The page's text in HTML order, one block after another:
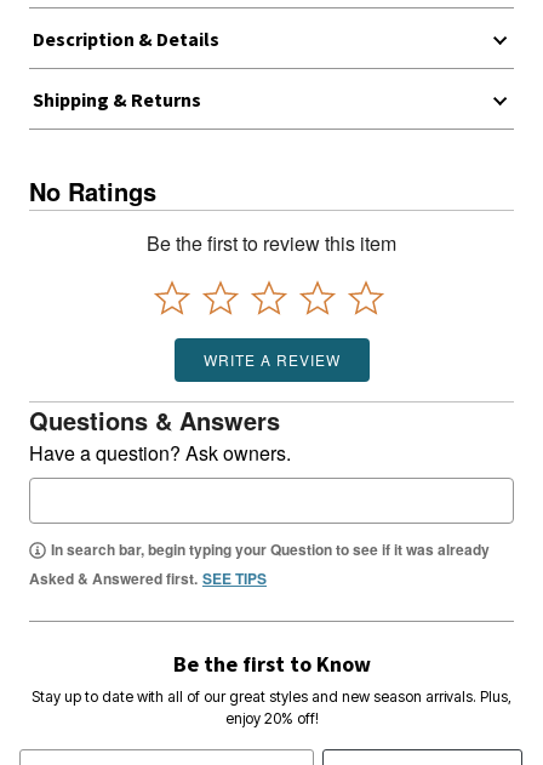
Description & Details
Shipping & Returns
No Ratings
Be the first to review this item
WRITE A REVIEW
Questions & Answers
Have a question? Ask owners.
In search bar, begin typing your Question to see if it was already
Asked & Answered first. SEE TIPS
Be the first to Know
Stay up to date with all of our great styles and new season arrivals. Plus,
enjoy 20% off!